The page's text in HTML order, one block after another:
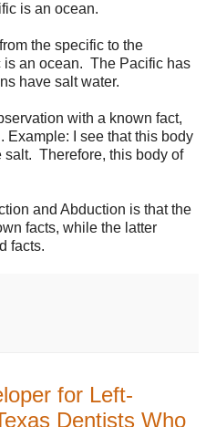
is an ocean.
the specific to the
an ocean. The Pacific has
have salt water.
with a known fact,
Example: I see that this body
Therefore, this body of
and Abduction is that the
facts, while the latter
facts.
for Left-
Dentists Who